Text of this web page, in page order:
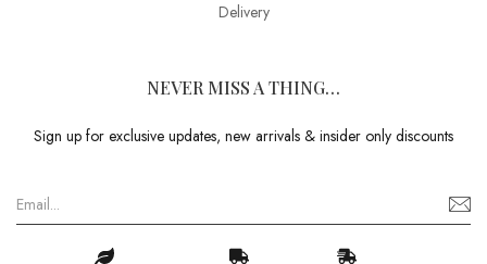
Delivery
NEVER MISS A THING…
Sign up for exclusive updates, new arrivals & insider only discounts